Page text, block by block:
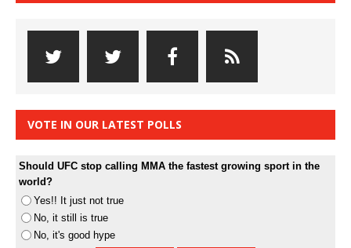
VOTE IN OUR LATEST POLLS
Should UFC stop calling MMA the fastest growing sport in the
world?
Yes!! It just not true
No, it still is true
No, it's good hype